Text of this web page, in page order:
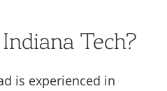
Tech?
is experienced in